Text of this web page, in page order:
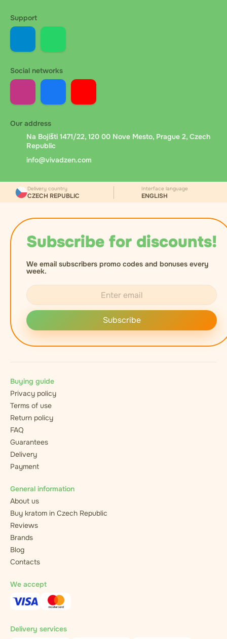
Support
Social networks
Our address
Na Bojišti 1471/22, 120 00 Nove Mesto, Prague 2, Czech
Republic
info@vivadzen.com
Subscribe for discounts!
We email subscribers promo codes and bonuses every
week.
Subscribe
Delivery country
CZECH REPUBLIC
Interface language
ENGLISH
Buying guide
Privacy policy
Terms of use
Return policy
FAQ
Guarantees
Delivery
Payment
General information
About us
Buy kratom in Czech Republic
Reviews
Brands
Blog
Contacts
We accept
Delivery services